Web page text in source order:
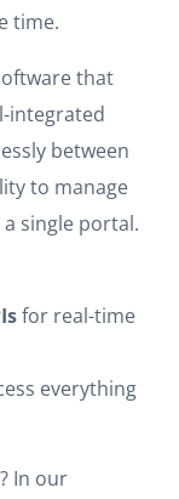
time.
that
integrated
between
to manage
single portal.
for real-time
everything
In our